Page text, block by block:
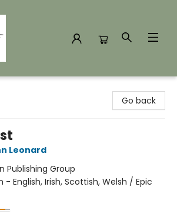
Go back
Leonard
Publishing Group
- English, Irish, Scottish, Welsh / Epic